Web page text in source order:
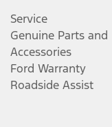
Service
Genuine Parts and
Accessories
Ford Warranty
Roadside Assist